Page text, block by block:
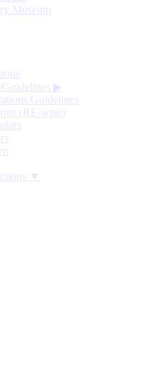
Museum
▶
Guidelines
(RE-wise)
▼